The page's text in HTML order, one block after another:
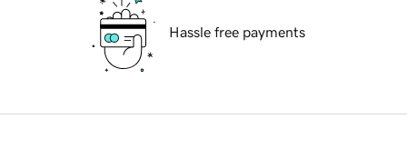
Hassle free payments